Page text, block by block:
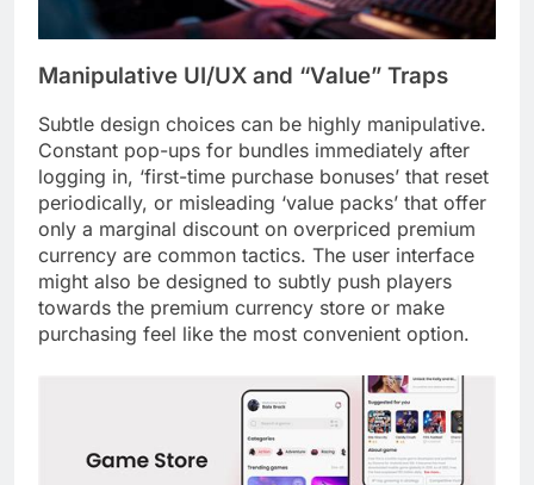
Manipulative UI/UX and “Value” Traps
Subtle design choices can be highly manipulative.
Constant pop-ups for bundles immediately after
logging in, ‘first-time purchase bonuses’ that reset
periodically, or misleading ‘value packs’ that offer
only a marginal discount on overpriced premium
currency are common tactics. The user interface
might also be designed to subtly push players
towards the premium currency store or make
purchasing feel like the most convenient option.